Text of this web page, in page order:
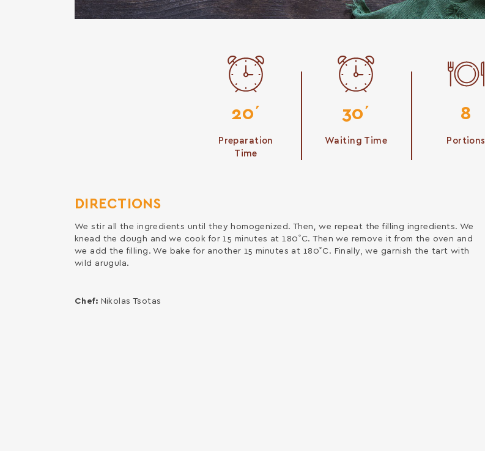
20΄
Preparation
Time
30΄
Waiting Time
8
Portions
DIRECTIONS
We stir all the ingredients until they homogenized. Then, we repeat the filling ingredients. We
knead the dough and we cook for 15 minutes at 180˚C. Then we remove it from the oven and
we add the filling. We bake for another 15 minutes at 180˚C. Finally, we garnish the tart with
wild arugula.
Chef: Nikolas Tsotas